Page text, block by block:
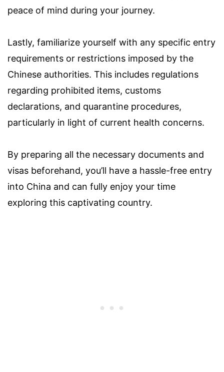
peace of mind during your journey.
Lastly, familiarize yourself with any specific entry
requirements or restrictions imposed by the
Chinese authorities. This includes regulations
regarding prohibited items, customs
declarations, and quarantine procedures,
particularly in light of current health concerns.
By preparing all the necessary documents and
visas beforehand, you’ll have a hassle-free entry
into China and can fully enjoy your time
exploring this captivating country.